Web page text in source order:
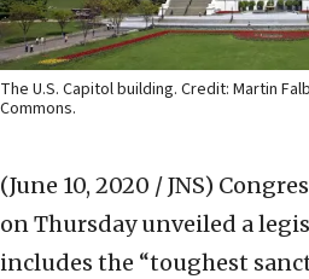
The U.S. Capitol building. Credit: Martin
Commons.
(June 10, 2020 / JNS)
on Thursday unveiled a
includes the “toughest